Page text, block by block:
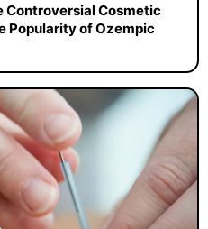
Controversial Cosmetic
Popularity of Ozempic